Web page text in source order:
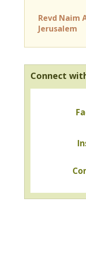
Revd Naim
Jerusalem
Connect